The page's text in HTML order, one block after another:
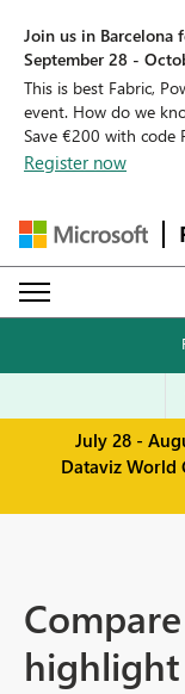
Join us in Barcelona
September 28 -
This is best Fabric,
event. How do we
Save €200 with code
Register now
July 28 -
Dataviz World